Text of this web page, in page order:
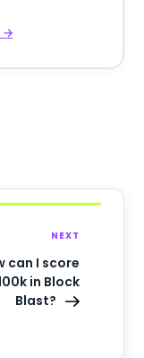
→
NEXT
can I score
in Block
Blast?